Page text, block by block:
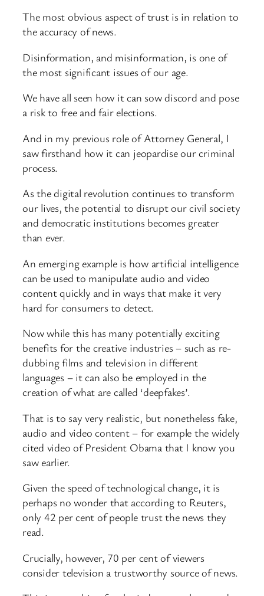
The most obvious aspect of trust is in relation to
the accuracy of news.
Disinformation, and misinformation, is one of
the most significant issues of our age.
We have all seen how it can sow discord and pose
a risk to free and fair elections.
And in my previous role of Attorney General, I
saw firsthand how it can jeopardise our criminal
process.
As the digital revolution continues to transform
our lives, the potential to disrupt our civil society
and democratic institutions becomes greater
than ever.
An emerging example is how artificial intelligence
can be used to manipulate audio and video
content quickly and in ways that make it very
hard for consumers to detect.
Now while this has many potentially exciting
benefits for the creative industries – such as re-
dubbing films and television in different
languages – it can also be employed in the
creation of what are called ‘deepfakes’.
That is to say very realistic, but nonetheless fake,
audio and video content – for example the widely
cited video of President Obama that I know you
saw earlier.
Given the speed of technological change, it is
perhaps no wonder that according to Reuters,
only 42 per cent of people trust the news they
read.
Crucially, however, 70 per cent of viewers
consider television a trustworthy source of news.